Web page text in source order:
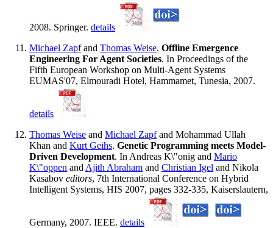
2008. Springer. details
Michael Zapfand Thomas Weise. Offline Emergence
Engineering For Agent Societies. In Proceedings of the
Fifth European Workshop on Multi-Agent Systems
EUMAS'07, Elmouradi Hotel, Hammamet, Tunesia, 2007.
details
Thomas Weise and Michael Zapfand Mohammad Ullah
Khan and Kurt Geihs. Genetic Programming meets Model-
Driven Development. In Andreas K\"onig and Mario
K\"oppen and Ajith Abraham and Christian Igel and Nikola
Kasabov editors, 7th International Conference on Hybrid
Intelligent Systems, HIS 2007, pages 332-335, Kaiserslautern,
Germany, 2007. IEEE. details